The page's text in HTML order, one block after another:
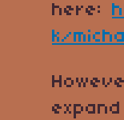
here:
k/